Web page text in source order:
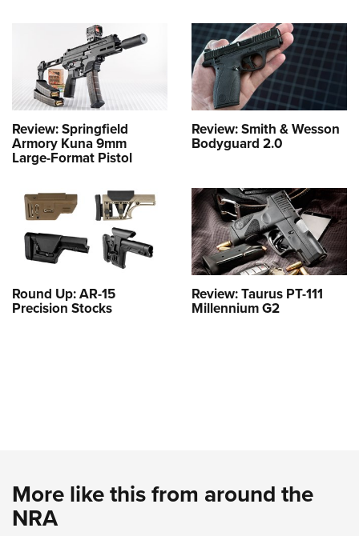
Review: Springfield
Armory Kuna 9mm
Large-Format Pistol
Review: Smith & Wesson
Bodyguard 2.0
Round Up: AR-15
Precision Stocks
Review: Taurus PT-111
Millennium G2
More like this from around the
NRA